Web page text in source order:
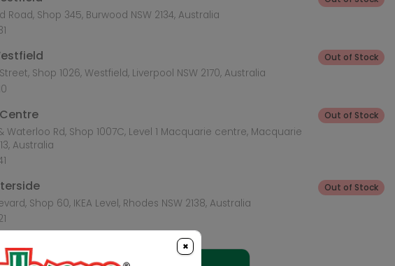
Road, Shop 345, Burwood NSW 2134, Australia
Shop 1026, Westfield, Liverpool NSW 2170, Australia
Out of Stock
Waterloo Rd, Shop 1007C, Level 1 Macquarie centre, Macquarie
Australia
Out of Stock
Shop 60, IKEA Level, Rhodes NSW 2138, Australia
Out of Stock
×